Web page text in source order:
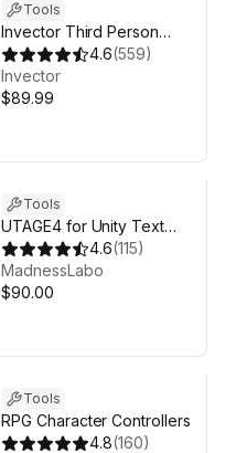
Tools
Invector Third Person
Controller - Shooter
Template
4.6(559)
Invector
$89.99
Tools
UTAGE4 for Unity Text
Adventure Game Engine
Version4
4.6(115)
MadnessLabo
$90.00
Tools
RPG Character Controllers
4.8(160)